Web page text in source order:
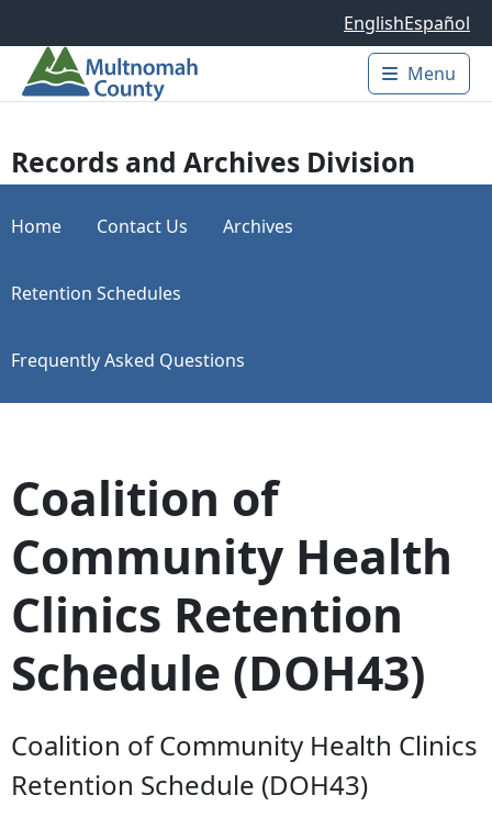
EnglishEspañol
Main
Menu
Records and Archives Division
Home Contact Us Archives
Retention Schedules
Frequently Asked Questions
Coalition of
Community Health
Clinics Retention
Schedule (DOH43)
Coalition of Community Health Clinics
Retention Schedule (DOH43)